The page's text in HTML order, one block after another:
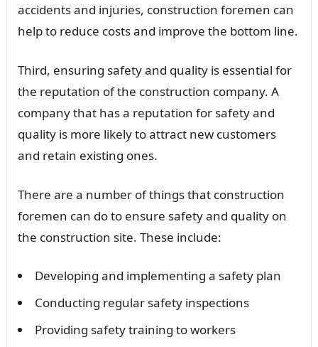
accidents and injuries, construction foremen can
help to reduce costs and improve the bottom line.
Third, ensuring safety and quality is essential for
the reputation of the construction company. A
company that has a reputation for safety and
quality is more likely to attract new customers
and retain existing ones.
There are a number of things that construction
foremen can do to ensure safety and quality on
the construction site. These include:
Developing and implementing a safety plan
Conducting regular safety inspections
Providing safety training to workers